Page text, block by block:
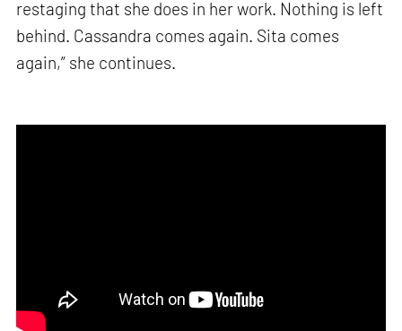
restaging that she does in her work. Nothing is left
behind. Cassandra comes again. Sita comes
again,” she continues.